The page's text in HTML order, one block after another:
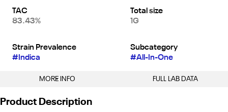
TAC
83.43%
Total size
1G
Strain Prevalence
# Indica
Subcategory
#All-In-One
Strain
MORE INFO FULL LAB DATA
Product Description